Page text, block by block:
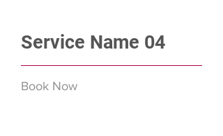
Service Name 04
Book Now